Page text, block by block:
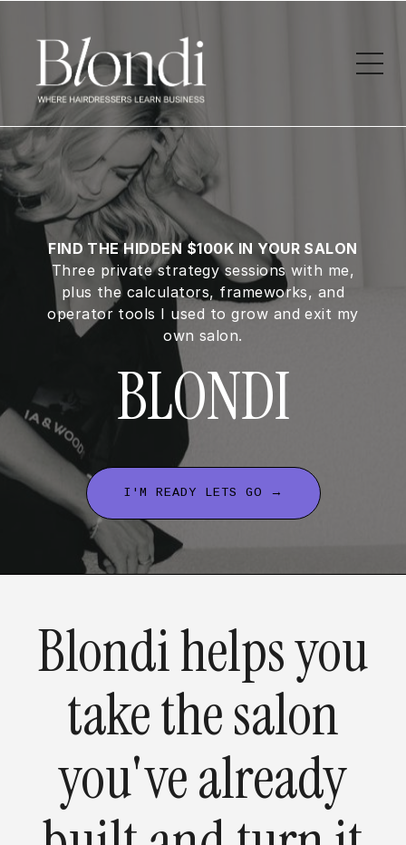
FIND THE HIDDEN $100K IN YOUR SALON
Three private strategy sessions with me,
plus the calculators, frameworks, and
operator tools I used to grow and exit my
own salon.
BLONDI
I'M READY LETS GO →
Blondi helps you
take the salon
you've already